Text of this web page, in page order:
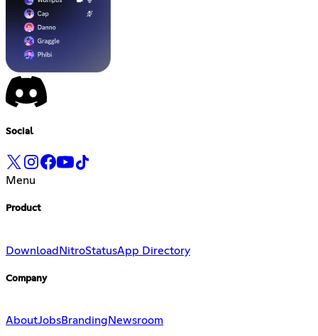
Social
Menu
Product
DownloadNitroStatusApp Directory
Company
AboutJobsBranding Newsroom